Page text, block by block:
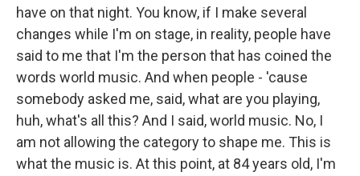
have on that night. You know, if I make several
changes while I'm on stage, in reality, people have
said to me that I'm the person that has coined the
words world music. And when people - 'cause
somebody asked me, said, what are you playing,
huh, what's all this? And I said, world music. No, I
am not allowing the category to shape me. This is
what the music is. At this point, at 84 years old, I'm